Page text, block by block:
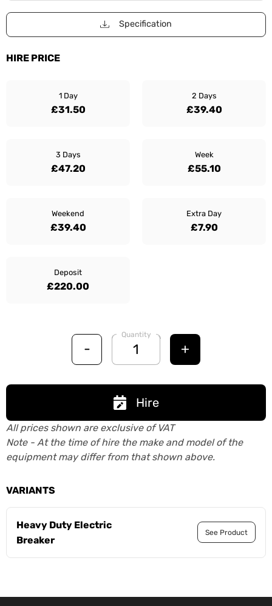
Specification
HIRE PRICE
1 Day
£31.50
2 Days
£39.40
3 Days
£47.20
Week
£55.10
Weekend
£39.40
Extra Day
£7.90
Deposit
£220.00
-
Quantity
+
Hire
All prices shown are exclusive of VAT
Note - At the time of hire the make and model of the
equipment may differ from that shown above.
VARIANTS
Heavy Duty Electric
Breaker
See Product